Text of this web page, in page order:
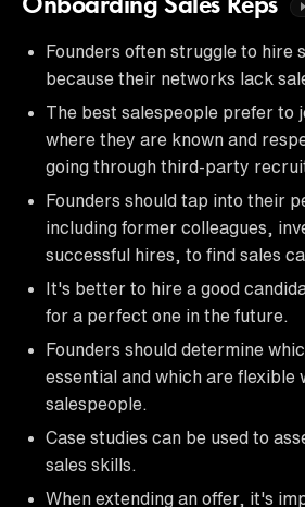
Onboarding Sales Reps
Founders often struggle to hire
because their networks lack
The best salespeople prefer to
where they are known and
going through third-party
Founders should tap into their
including former colleagues,
successful hires, to find sales
It's better to hire a good
for a perfect one in the future.
Founders should determine
essential and which are flexible
salespeople.
Case studies can be used to
sales skills.
When extending an offer, it's